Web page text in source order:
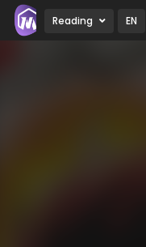
Reading EN